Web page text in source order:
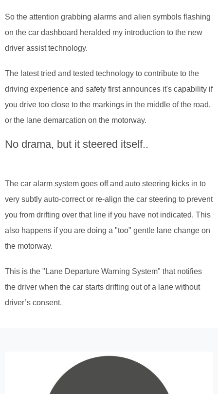
So the attention grabbing alarms and alien symbols flashing
on the car dashboard heralded my introduction to the new
driver assist technology.
The latest tried and tested technology to contribute to the
driving experience and safety first announces it's capability if
you drive too close to the markings in the middle of the road,
or the lane demarcation on the motorway.
No drama, but it steered itself..
The car alarm system goes off and auto steering kicks in to
very subtly auto-correct or re-align the car steering to prevent
you from drifting over that line if you have not indicated. This
also happens if you are doing a "too" gentle lane change on
the motorway.
This is the "Lane Departure Warning System" that notifies
the driver when the car starts drifting out of a lane without
driver’s consent.